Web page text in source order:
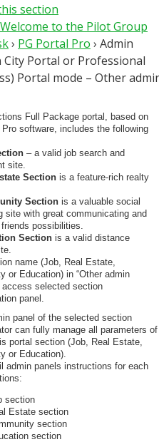
section
Welcome to the Pilot Group
› PG Portal Pro › Admin
City Portal or Professional
Portal mode – Other
Full Package portal, based on
Pro software, includes the following
– a valid job search and
site.
Section is a feature-rich realty
Section is a valuable social
site with great communicating and
possibilities.
Section is a valid distance
name (Job, Real Estate,
or Education) in “Other admin
access selected section
panel.
panel of the selected section
can fully manage all parameters of
portal section (Job, Real Estate,
or Education).
admin panels instructions for each
section
Estate section
section
section